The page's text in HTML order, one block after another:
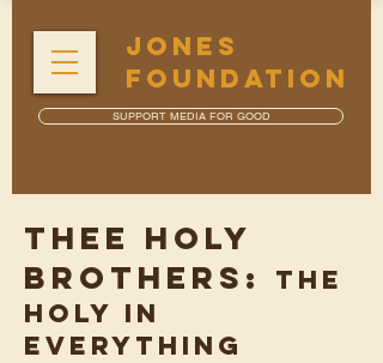
SUPPORT MEDIA FOR GOOD
JONES
FOUNDATION
THEE HOLY
BROTHERS:
The
Holy in
Everything